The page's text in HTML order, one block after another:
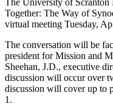
Together: The Way of
virtual meeting Tuesday,
The conversation will be
president for Mission and
Sheehan, J.D., executive
discussion will occur over
discussion will cover up to
1.